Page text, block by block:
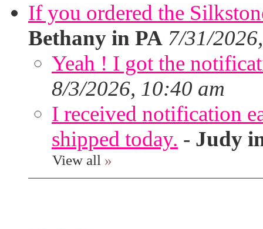
If you ordered the
Bethany in PA 7/31/
Yeah ! I got the
8/3/2026, 10:40 am
I received notification
shipped today. - Judy
View all »